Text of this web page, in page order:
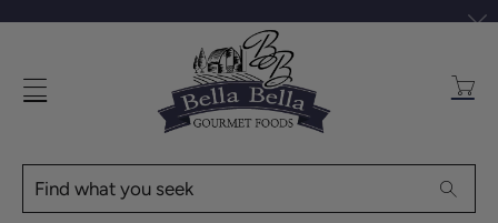
Find